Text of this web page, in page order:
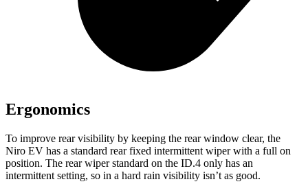
Ergonomics
To improve rear visibility by keeping the rear window clear, the
Niro EV has a standard rear fixed intermittent wiper with a full on
position. The rear wiper standard on the ID.4 only has an
intermittent setting, so in a hard rain visibility isn’t as good.